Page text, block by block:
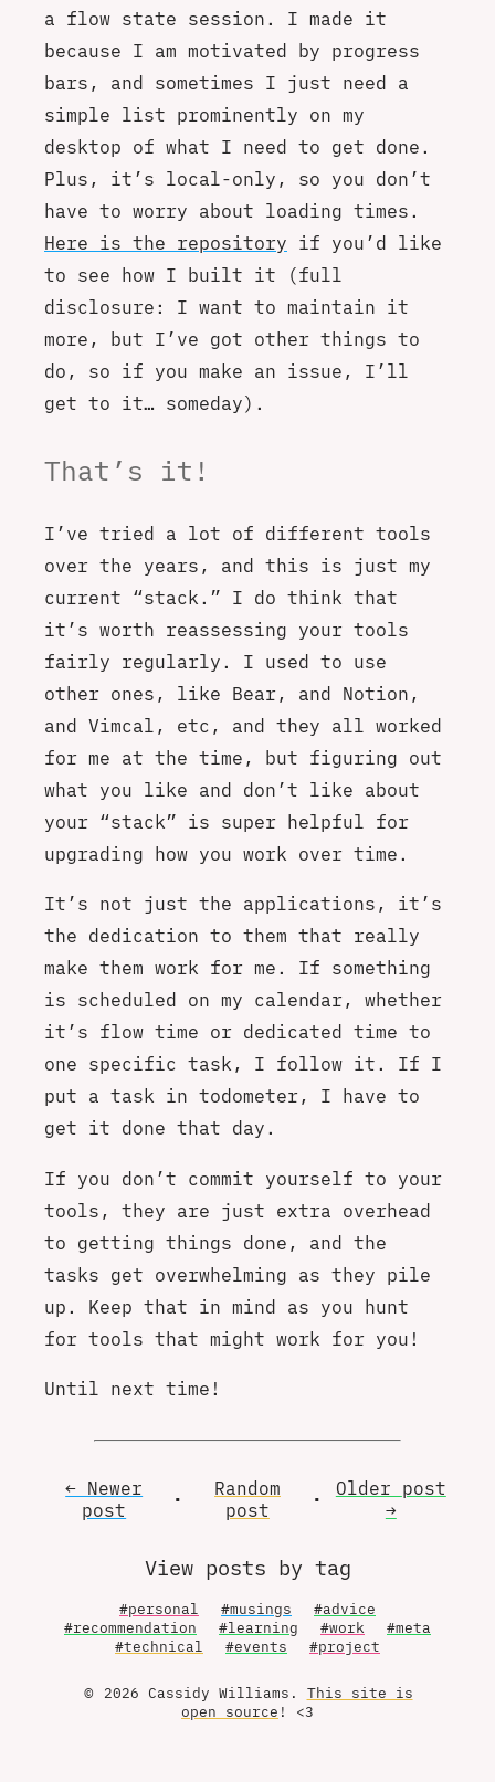
a flow state session. I made it
because I am motivated by progress
bars, and sometimes I just need a
simple list prominently on my
desktop of what I need to get done.
Plus, it’s local-only, so you don’t
have to worry about loading times.
Here is the repository if you’d like
to see how I built it (full
disclosure: I want to maintain it
more, but I’ve got other things to
do, so if you make an issue, I’ll
get to it… someday).
That’s it!
I’ve tried a lot of different tools
over the years, and this is just my
current “stack.” I do think that
it’s worth reassessing your tools
fairly regularly. I used to use
other ones, like Bear, and Notion,
and Vimcal, etc, and they all worked
for me at the time, but figuring out
what you like and don’t like about
your “stack” is super helpful for
upgrading how you work over time.
It’s not just the applications, it’s
the dedication to them that really
make them work for me. If something
is scheduled on my calendar, whether
it’s flow time or dedicated time to
one specific task, I follow it. If I
put a task in todometer, I have to
get it done that day.
If you don’t commit yourself to your
tools, they are just extra overhead
to getting things done, and the
tasks get overwhelming as they pile
up. Keep that in mind as you hunt
for tools that might work for you!
Until next time!
← Newer
post
•
Random
post
• Older post
→
View posts by tag
#personal #musings
#advice
#recommendation
#learning #work
#meta
#technical
#events #project
© 2026 Cassidy Williams. This site is
open source ! <3